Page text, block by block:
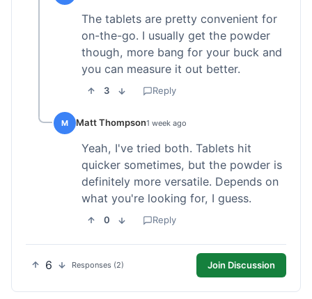
The tablets are pretty convenient for
on-the-go. I usually get the powder
though, more bang for your buck and
you can measure it out better.
3 Reply
M Matt Thompson1 week ago
Yeah, I've tried both. Tablets hit
quicker sometimes, but the powder is
definitely more versatile. Depends on
what you're looking for, I guess.
0 Reply
6 Responses (2) Join Discussion